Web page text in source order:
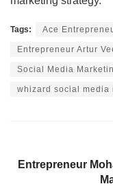
Tags: Ace
Entrepreneur Artur
Social Media
whizard social media
Entrepreneur